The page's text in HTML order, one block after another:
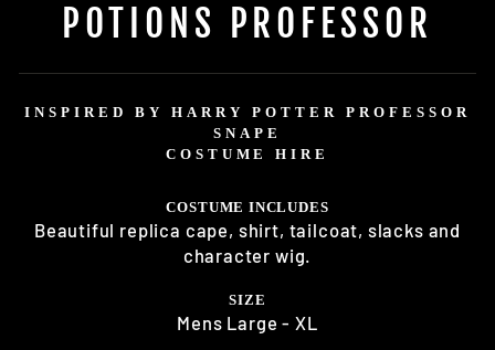
POTIONS PROFESSOR
INSPIRED BY HARRY POTTER PROFESSOR
SNAPE
COSTUME HIRE
COSTUME INCLUDES
Beautiful replica cape, shirt, tailcoat, slacks and
character wig.
SIZE
Mens Large - XL